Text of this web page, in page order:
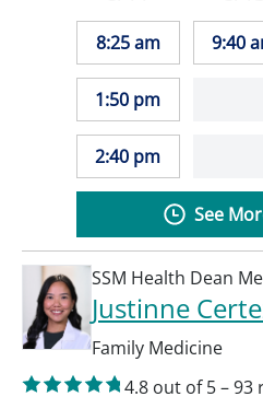
8:25 am
1:50 pm
2:40 pm
9:40
See
SSM Health Dean
Justinne
Family Medicine
4.8 out of 5–93